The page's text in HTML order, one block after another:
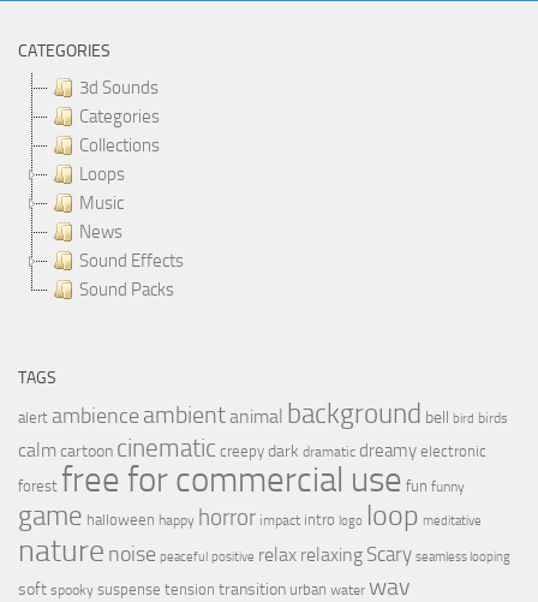
CATEGORIES
3d Sounds
Categories
Collections
Loops
Music
News
Sound Effects
Sound Packs
TAGS
alert ambience ambientanimal background bell bird birds
calmcartoon cinematic creepy dark dramatic dreamy electronic
forest free for commercial use fun funny
game halloween happy horror impact intro logo loop meditative
nature noise peaceful positive relax relaxing Scary seamless looping
soft spooky suspense tension transition urban water wav